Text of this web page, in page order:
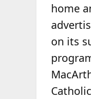
home
on its